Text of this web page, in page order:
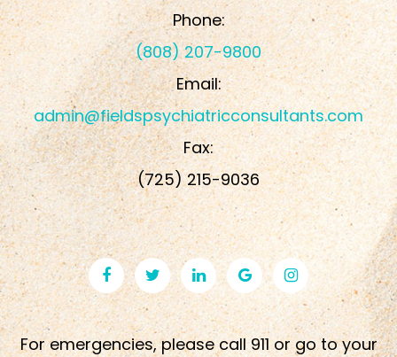
Phone:
(808) 207-9800
Email:
admin@fieldspsychiatricconsultants.com
Fax:
​​​​​​​(725) 215-9036
For emergencies, please call 911 or go to your